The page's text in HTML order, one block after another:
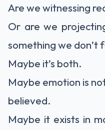
Are we witnessing
Or are we
something we don’t
Maybe it’s both.
Maybe emotion is
believed.
Maybe it exists in